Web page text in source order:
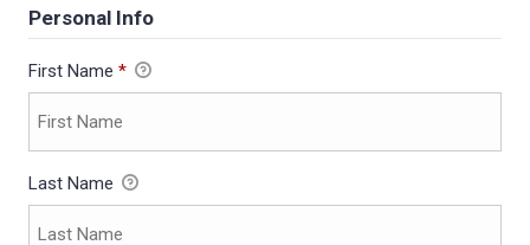
Personal Info
First Name *
Last Name